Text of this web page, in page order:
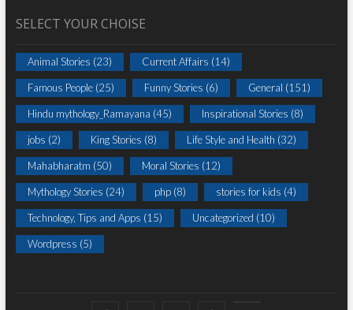
SELECT YOUR CHOISE
Animal Stories (23) Current Affairs (14)
Famous People(25) Funny Stories (6) General (151)
Hindu mythology_Ramayana (45) Inspirational Stories (8)
jobs (2) King Stories (8) Life Style and Health (32)
Mahabharatm (50) Moral Stories (12)
Mythology Stories (24) php(8) stories for kids (4)
Technology, Tips and Apps (15) Uncategorized (10)
Wordpress (5)